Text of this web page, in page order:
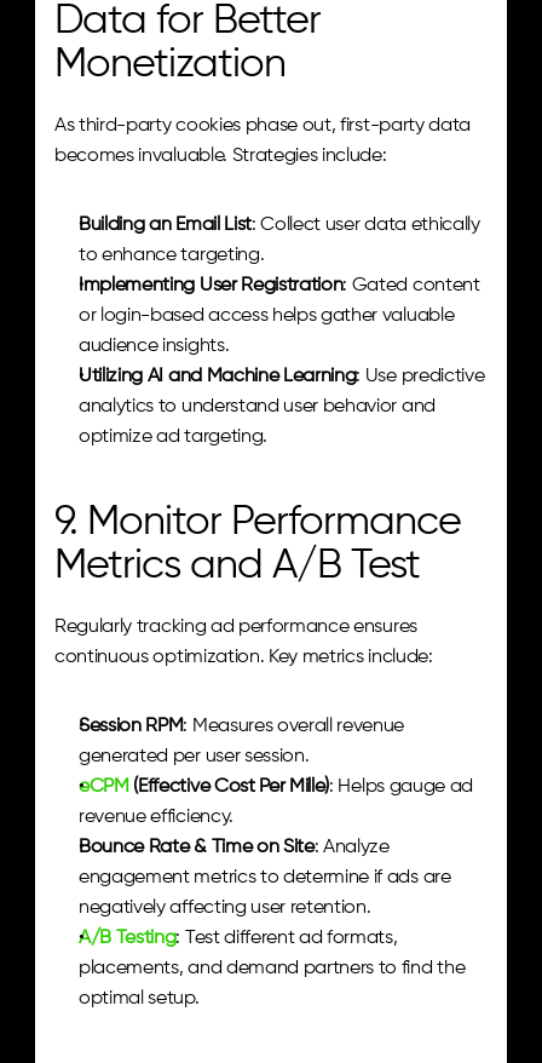
Data for Better
Monetization
As third-party cookies phase out, first-party data
becomes invaluable. Strategies include:
Building an Email List: Collect user data ethically
to enhance targeting.
Implementing User Registration: Gated content
or login-based access helps gather valuable
audience insights.
Utilizing AI and Machine Learning: Use predictive
analytics to understand user behavior and
optimize ad targeting.
9. Monitor Performance
Metrics and A/B Test
Regularly tracking ad performance ensures
continuous optimization. Key metrics include:
Session RPM: Measures overall revenue
generated per user session.
eCPM (Effective Cost Per Mille): Helps gauge ad
revenue efficiency.
Bounce Rate & Time on Site: Analyze
engagement metrics to determine if ads are
negatively affecting user retention.
A/B Testing: Test different ad formats,
placements, and demand partners to find the
optimal setup.